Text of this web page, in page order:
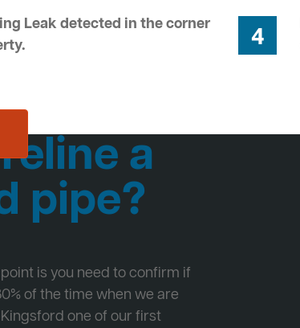
Leak detected in the corner
4
a
pipe?
is you need to confirm if
of the time when we are
one of our first